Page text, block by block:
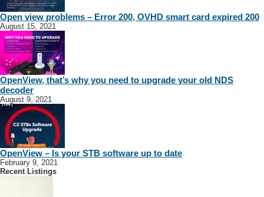
Networks
Cape Installers
Installers
Dave
+27790945068
www.packet.co.za
Open view problems – Error 200, OVHD smart card expired 200
August 15, 2021
OpenView, that’s why you need to upgrade your old NDS
decoder
August 9, 2021
OpenView – Is your STB software up to date
February 9, 2021
Recent Listings